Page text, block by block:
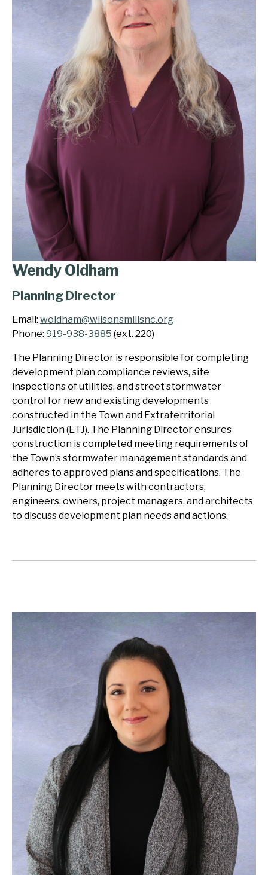
Wendy Oldham
Planning Director
Email: woldham@wilsonsmillsnc.org
Phone: 919-938-3885 (ext. 220)
The Planning Director is responsible for completing
development plan compliance reviews, site
inspections of utilities, and street stormwater
control for new and existing developments
constructed in the Town and Extraterritorial
Jurisdiction (ETJ). The Planning Director ensures
construction is completed meeting requirements of
the Town’s stormwater management standards and
adheres to approved plans and specifications. The
Planning Director meets with contractors,
engineers, owners, project managers, and architects
to discuss development plan needs and actions.